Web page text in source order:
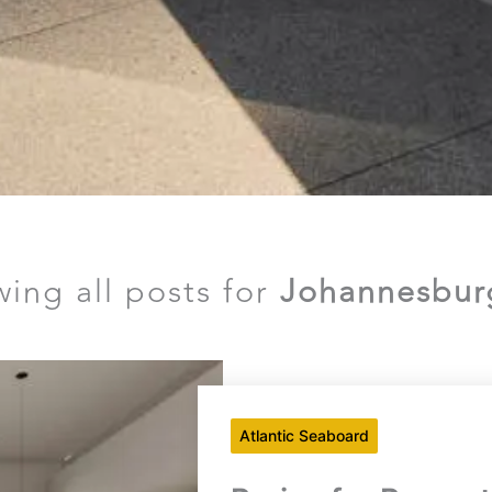
all posts for
Atlantic Seaboard